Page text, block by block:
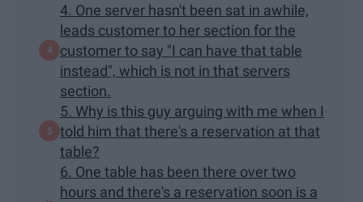
4. One server hasn't been sat in awhile,
leads customer to her section for the
customer to say "I can have that table
instead", which is not in that servers
section.
5. Why is this guy arguing with me when I
told him that there's a reservation at that
table?
6. One table has been there over two
hours and there's a reservation soon is a